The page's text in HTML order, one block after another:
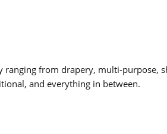
ranging from drapery, multi-purpose,
and everything in between.